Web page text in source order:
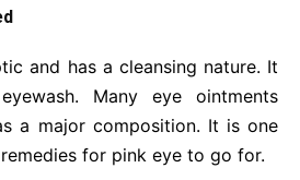
and has a cleansing nature. It
Many eye ointments
a major composition. It is one
for pink eye to go for.